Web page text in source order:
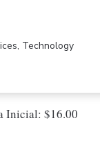
Technology
Inicial: $16.00